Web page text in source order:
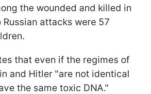
the wounded and killed in
attacks were 57
that even if the regimes of
and Hitler "are not identical
the same toxic DNA."